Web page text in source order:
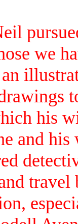
we
his
and
travel